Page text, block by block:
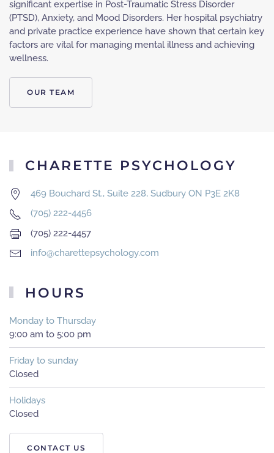
significant expertise in Post-Traumatic Stress Disorder
(PTSD), Anxiety, and Mood Disorders. Her hospital psychiatry
and private practice experience have shown that certain key
factors are vital for managing mental illness and achieving
wellness.
OUR TEAM
CHARETTE PSYCHOLOGY
469 Bouchard St., Suite 228, Sudbury ON P3E 2K8
(705) 222-4456
(705) 222-4457
info@charettepsychology.com
HOURS
Monday to Thursday
9:00 am to 5:00 pm
Friday to sunday
Closed
Holidays
Closed
CONTACT US